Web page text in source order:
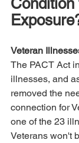
Condition
Veteran
The PACT Act
illnesses, and
removed the
connection for
one of the 23
Veterans won't